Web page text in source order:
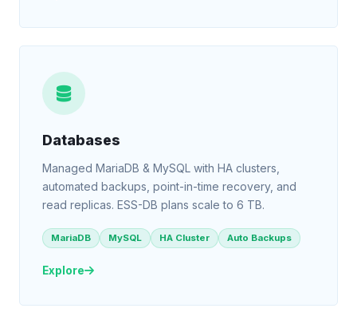
Databases
Managed MariaDB & MySQL with HA clusters,
automated backups, point-in-time recovery, and
read replicas. ESS-DB plans scale to 6 TB.
MariaDB MySQL HA Cluster Auto Backups
Explore